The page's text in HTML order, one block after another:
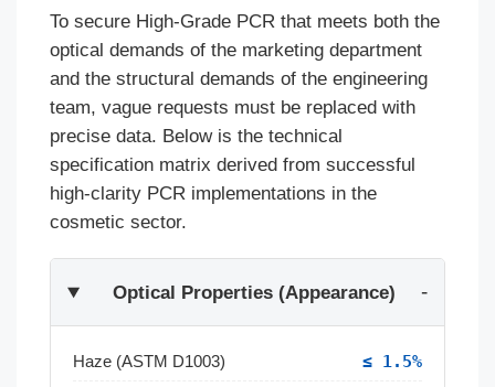
To secure High-Grade PCR that meets both the
optical demands of the marketing department
and the structural demands of the engineering
team, vague requests must be replaced with
precise data. Below is the technical
specification matrix derived from successful
high-clarity PCR implementations in the
cosmetic sector.
Optical Properties (Appearance)
Haze (ASTM D1003) ≤ 1.5%